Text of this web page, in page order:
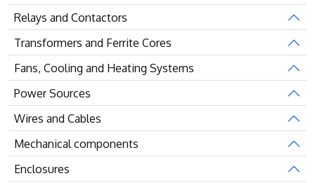
Relays and Contactors
Transformers and Ferrite Cores
Fans, Cooling and Heating Systems
Power Sources
Wires and Cables
Mechanical components
Enclosures